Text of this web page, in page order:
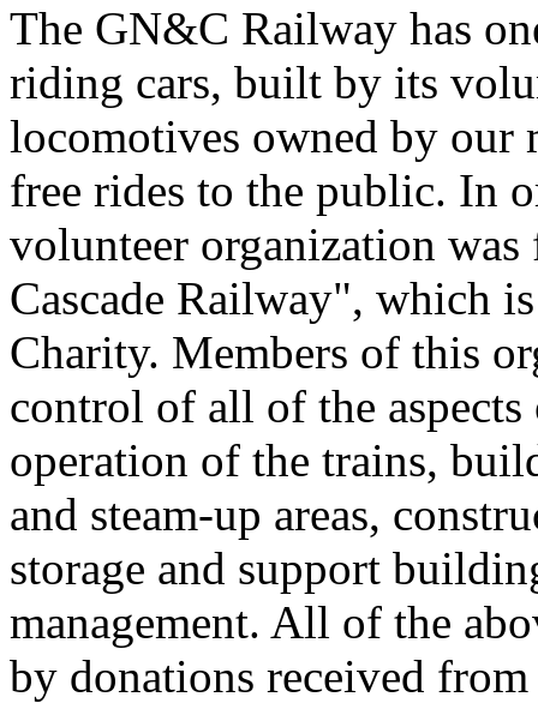
The GN&C Railway has
riding cars, built by its
locomotives owned by our
free rides to the public. In
volunteer organization
Cascade Railway", which
Charity. Members of this
control of all of the
operation of the trains,
and steam-up areas,
storage and support
management. All of the
by donations received